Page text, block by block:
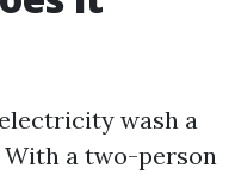
wash a
With a two-person